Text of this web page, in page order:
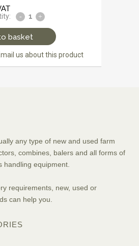
basket
us about this product
any type of new and used farm
combines, balers and all forms of
handling equipment.
requirements, new, used or
can help you.